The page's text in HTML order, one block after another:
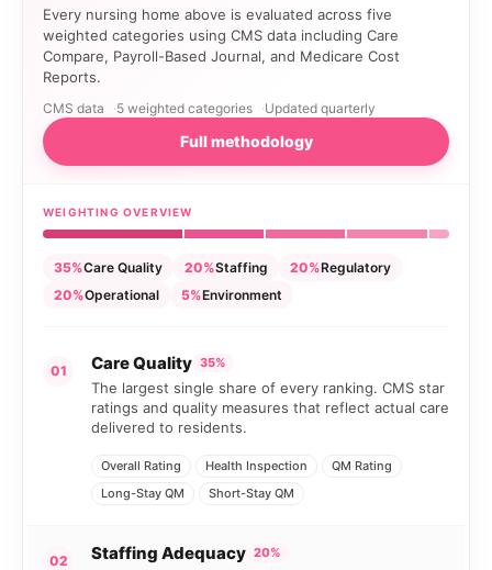
Every nursing home above is evaluated across five
weighted categories using CMS data including Care
Compare, Payroll-Based Journal, and Medicare Cost
Reports.
CMS data 5 weighted categories Updated quarterly
Full methodology
WEIGHTING OVERVIEW
35%Care Quality 20%Staffing 20%Regulatory
20%Operational 5%Environment
01 Care Quality 35%
The largest single share of every ranking. CMS star
ratings and quality measures that reflect actual care
delivered to residents.
Overall Rating Health Inspection
QM Rating
Long-Stay QM
Short-Stay QM
02 Staffing Adequacy 20%